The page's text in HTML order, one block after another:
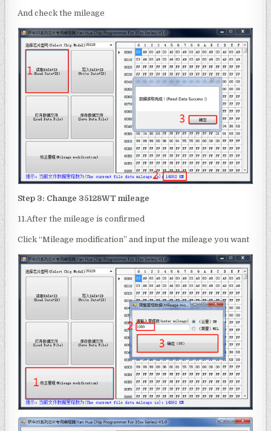
And check the mileage
Step 3: Change 35128WTmileage
11.After the mileage is confirmed
Click “Mileage modification” and input the mileage you want